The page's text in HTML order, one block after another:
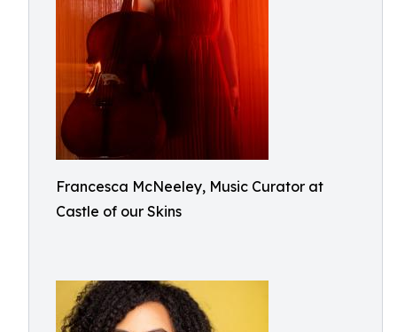
Francesca McNeeley, Music Curator at
Castle of our Skins